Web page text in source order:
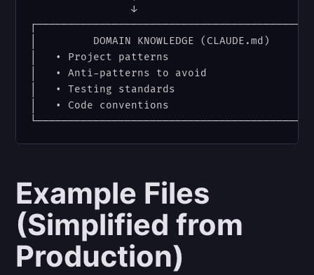
                ↓
┌───────────────────────────────────────────┐
│         DOMAIN KNOWLEDGE (CLAUDE.md)      │
│   • Project patterns                      │
│   • Anti-patterns to avoid                │
│   • Testing standards                     │
│   • Code conventions                      │
Example Files
(Simplified from
Production)